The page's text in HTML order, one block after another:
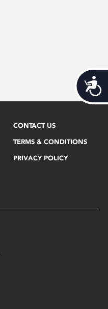
CONTACT US
TERMS & CONDITIONS
PRIVACY POLICY